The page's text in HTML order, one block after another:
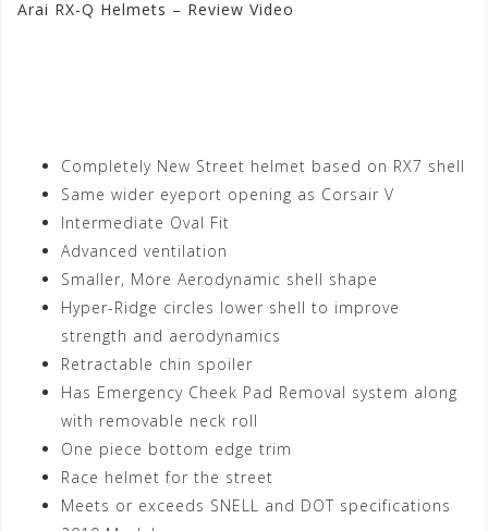
Arai RX-Q Helmets – Review Video
Completely New Street helmet based on RX7 shell
Same wider eyeport opening as Corsair V
Intermediate Oval Fit
Advanced ventilation
Smaller, More Aerodynamic shell shape
Hyper-Ridge circles lower shell to improve
strength and aerodynamics
Retractable chin spoiler
Has Emergency Cheek Pad Removal system along
with removable neck roll
One piece bottom edge trim
Race helmet for the street
Meets or exceeds SNELL and DOT specifications